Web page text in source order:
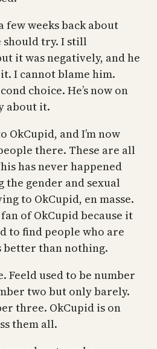
few weeks back about
should try. I still
it was negatively, and he
I cannot blame him.
choice. He’s now on
about it.
OkCupid, and I’m now
there. These are all
has never happened
the gender and sexual
to OkCupid, en masse.
of OkCupid because it
to find people who are
better than nothing.
Feeld used to be number
two but only barely.
three. OkCupid is on
them all.